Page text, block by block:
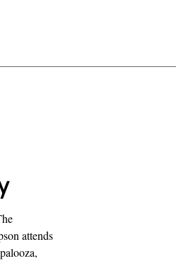
attends